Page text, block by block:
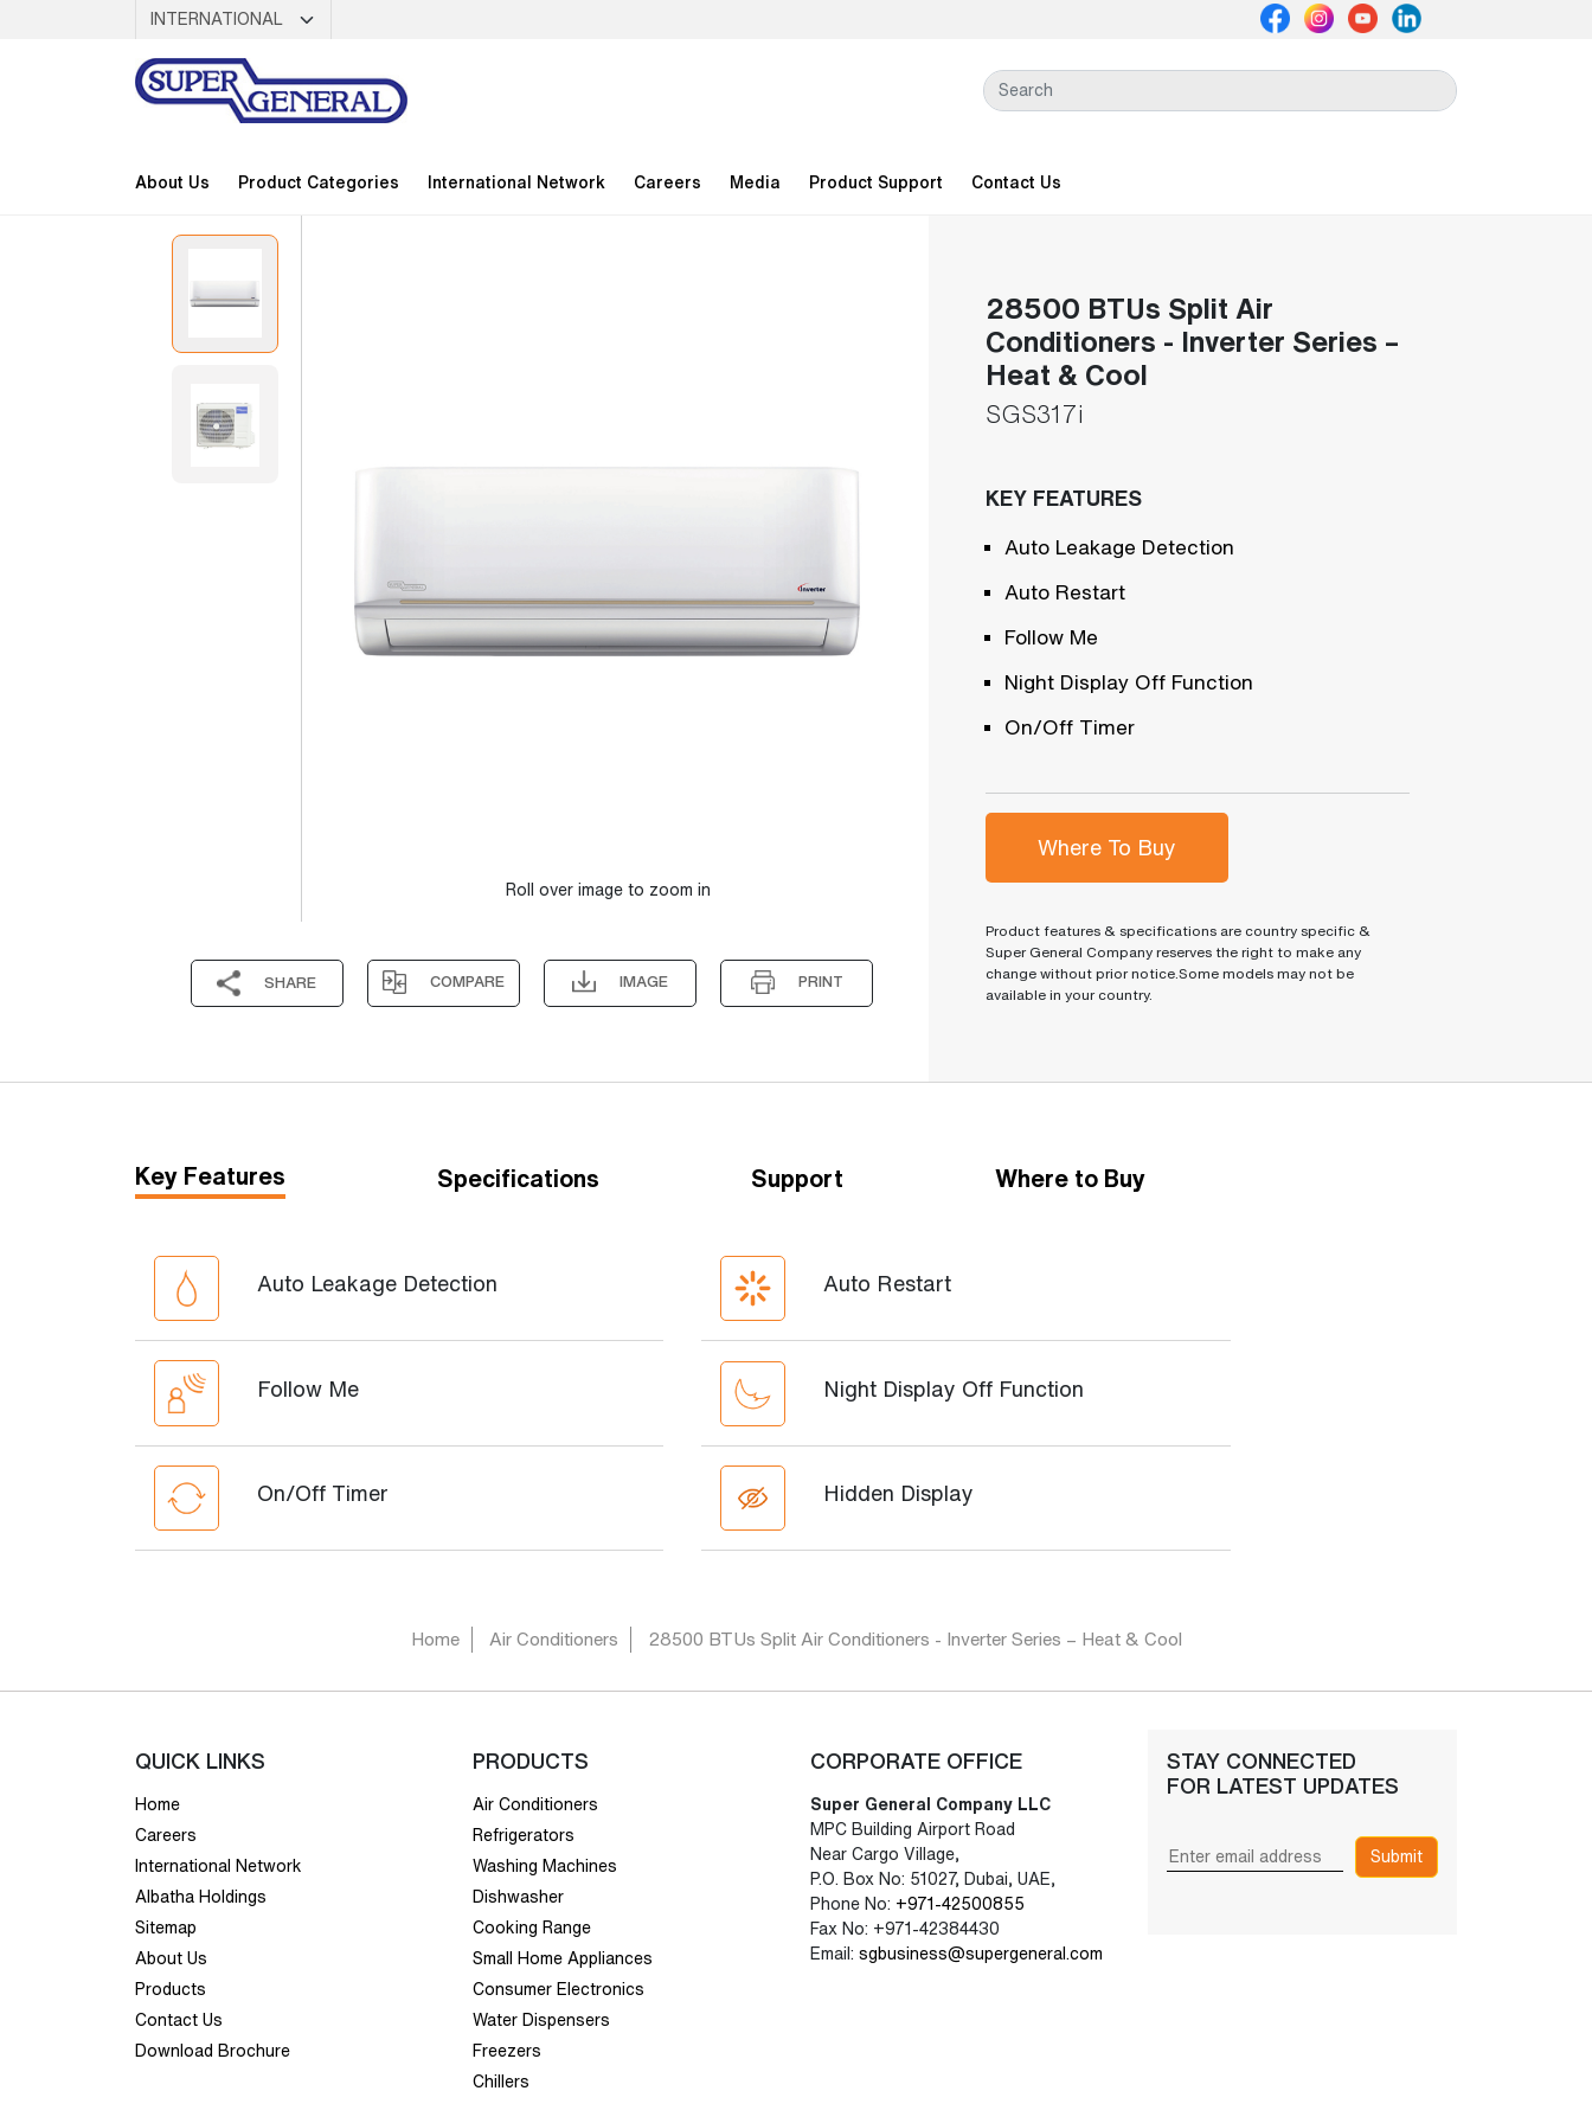
About Us Product Categories International Network Careers Media Product Support Contact Us
Roll over image to zoom in
SHARE COMPARE IMAGE PRINT
28500 BTUs Split Air
Conditioners - Inverter Series –
Heat & Cool
SGS317i
KEY FEATURES
Auto Leakage Detection
Auto Restart
Follow Me
Night Display Off Function
On/Off Timer
Where To Buy
Product features & specifications are country specific &
Super General Company reserves the right to make any
change without prior notice.Some models may not be
available in your country.
Key Features Specifications Support Where to Buy
Auto Leakage Detection Auto Restart
Follow Me Night Display Off Function
On/Off Timer Hidden Display
Home Air Conditioners 28500 BTUs Split Air Conditioners - Inverter Series – Heat & Cool
QUICK LINKS
Home
Careers
International Network
Albatha Holdings
Sitemap
About Us
Products
Contact Us
Download Brochure
PRODUCTS
Air Conditioners
Refrigerators
Washing Machines
Dishwasher
Cooking Range
Small Home Appliances
Consumer Electronics
Water Dispensers
Freezers
Chillers
CORPORATE OFFICE
Super General Company LLC
MPC Building Airport Road
Near Cargo Village,
P.O. Box No: 51027, Dubai, UAE,
Phone No: +971-42500855
Fax No: +971-42384430
Email: sgbusiness@supergeneral.com
STAY CONNECTED
FOR LATEST UPDATES
Submit